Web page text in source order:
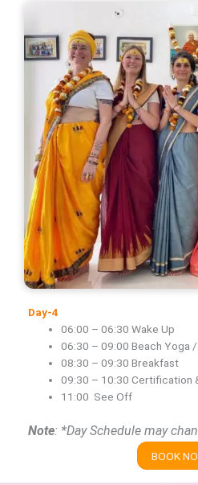
Day-4
06:00 – 06:30 Wake Up
06:30 – 09:00 Beach Yoga
08:30 – 09:30 Breakfast
09:30 – 10:30 Certification
11:00 See Off
Note: *Day Schedule may
BOOK